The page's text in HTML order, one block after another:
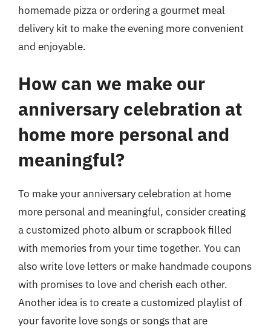
homemade pizza or ordering a gourmet meal
delivery kit to make the evening more convenient
and enjoyable.
How can we make our
anniversary celebration at
home more personal and
meaningful?
To make your anniversary celebration at home
more personal and meaningful, consider creating
a customized photo album or scrapbook filled
with memories from your time together. You can
also write love letters or make handmade coupons
with promises to love and cherish each other.
Another idea is to create a customized playlist of
your favorite love songs or songs that are